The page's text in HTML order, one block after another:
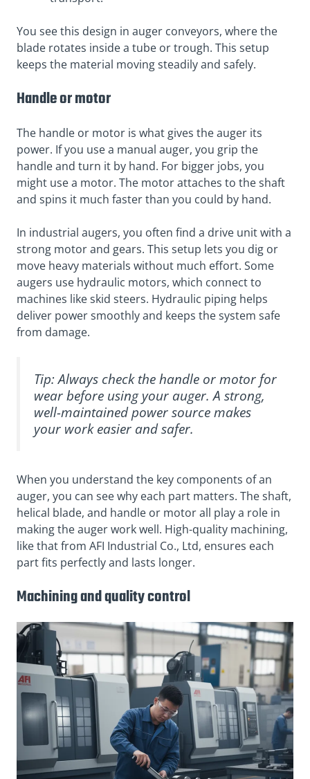
You see this design in auger conveyors, where the
blade rotates inside a tube or trough. This setup
keeps the material moving steadily and safely.
Handle or motor
The handle or motor is what gives the auger its
power. If you use a manual auger, you grip the
handle and turn it by hand. For bigger jobs, you
might use a motor. The motor attaches to the shaft
and spins it much faster than you could by hand.
In industrial augers, you often find a drive unit with a
strong motor and gears. This setup lets you dig or
move heavy materials without much effort. Some
augers use hydraulic motors, which connect to
machines like skid steers. Hydraulic piping helps
deliver power smoothly and keeps the system safe
from damage.
Tip: Always check the handle or motor for
wear before using your auger. A strong,
well-maintained power source makes
your work easier and safer.
When you understand the key components of an
auger, you can see why each part matters. The shaft,
helical blade, and handle or motor all play a role in
making the auger work well. High-quality machining,
like that from AFI Industrial Co., Ltd, ensures each
part fits perfectly and lasts longer.
Machining and quality control